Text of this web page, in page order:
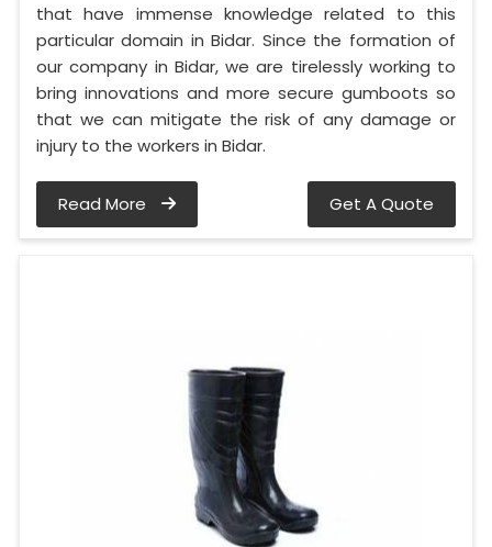
that have immense knowledge related to this
particular domain in Bidar. Since the formation of
our company in Bidar, we are tirelessly working to
bring innovations and more secure gumboots so
that we can mitigate the risk of any damage or
injury to the workers in Bidar.
Read More Get A Quote